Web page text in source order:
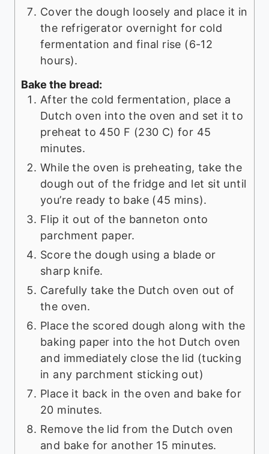
Cover the dough loosely and place it in
the refrigerator overnight for cold
fermentation and final rise (6-12
hours).
Bake the bread:
After the cold fermentation, place a
Dutch oven into the oven and set it to
preheat to 450 F (230 C) for 45
minutes.
While the oven is preheating, take the
dough out of the fridge and let sit until
you’re ready to bake (45 mins).
Flip it out of the banneton onto
parchment paper.
Score the dough using a blade or
sharp knife.
Carefully take the Dutch oven out of
the oven.
Place the scored dough along with the
baking paper into the hot Dutch oven
and immediately close the lid (tucking
in any parchment sticking out)
Place it back in the oven and bake for
20 minutes.
Remove the lid from the Dutch oven
and bake for another 15 minutes.